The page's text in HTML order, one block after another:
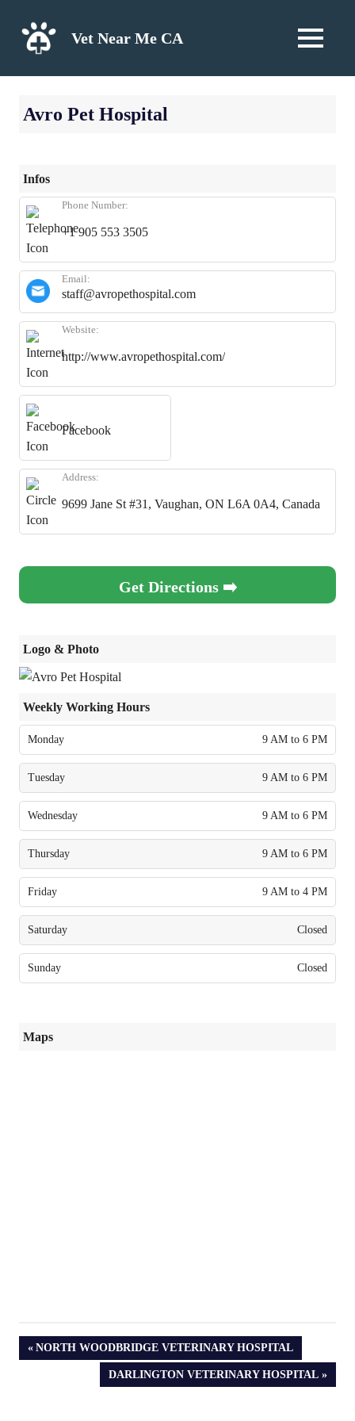
content
Vet Near Me CA MENU
Avro Pet Hospital
Infos
+1 905 553 3505
Phone Number:
staff@avropethospital.com
Email:
http://www.avropethospital.com/
Website:
Facebook
9699 Jane St #31, Vaughan, ON L6A 0A4, Canada
Address:
Get Directions ➡️
Logo & Photo
Weekly Working Hours
Monday 9 AM to 6 PM
Tuesday 9 AM to 6 PM
Wednesday 9 AM to 6 PM
Thursday 9 AM to 6 PM
Friday 9 AM to 4 PM
Saturday Closed
Sunday Closed
Maps
PREVIOUS
NORTH WOODBRIDGE VETERINARY HOSPITAL
NEXT
POST:
DARLINGTON VETERINARY HOSPITAL